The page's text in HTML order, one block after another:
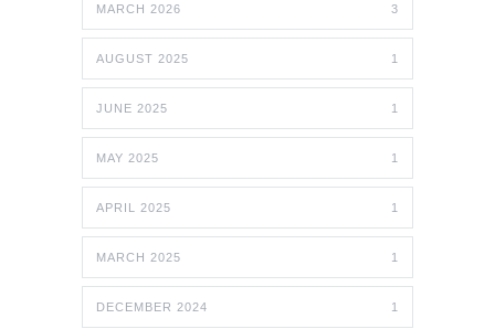
MARCH 2026 3
AUGUST 2025 1
JUNE 2025 1
MAY 2025 1
APRIL 2025 1
MARCH 2025 1
DECEMBER 2024 1